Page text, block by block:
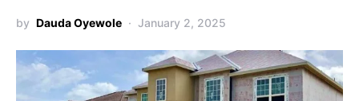
by Dauda Oyewole January 2, 2025